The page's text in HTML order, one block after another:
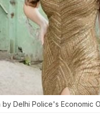
Delhi Police's Economic